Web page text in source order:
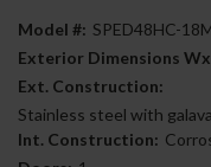
Model #: SPED48HC-
Exterior Dimensions
Ext. Construction:
Stainless steel with
Int. Construction: